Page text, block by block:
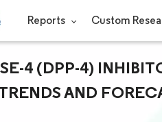
Reports Custom
4 (DPP-4)
AND